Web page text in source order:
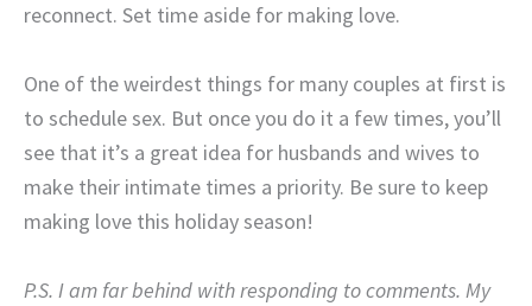
reconnect. Set time aside for making love.
One of the weirdest things for many couples at first is
to schedule sex. But once you do it a few times, you’ll
see that it’s a great idea for husbands and wives to
make their intimate times a priority. Be sure to keep
making love this holiday season!
P.S. I am far behind with responding to comments. My